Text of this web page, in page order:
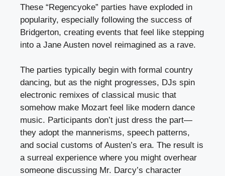
These “Regencyoke” parties have exploded in
popularity, especially following the success of
Bridgerton, creating events that feel like stepping
into a Jane Austen novel reimagined as a rave.
The parties typically begin with formal country
dancing, but as the night progresses, DJs spin
electronic remixes of classical music that
somehow make Mozart feel like modern dance
music. Participants don’t just dress the part—
they adopt the mannerisms, speech patterns,
and social customs of Austen’s era. The result is
a surreal experience where you might overhear
someone discussing Mr. Darcy’s character